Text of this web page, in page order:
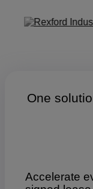
One
Accelerate